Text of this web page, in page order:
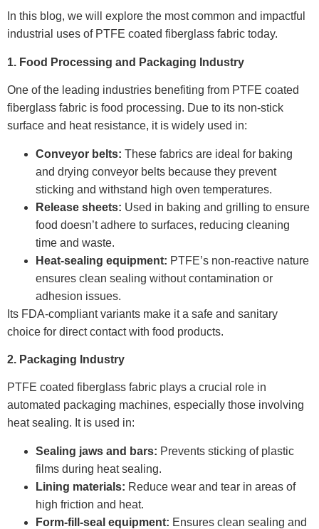
In this blog, we will explore the most common and impactful
industrial uses of PTFE coated fiberglass fabric today.
1. Food Processing and Packaging Industry
One of the leading industries benefiting from PTFE coated
fiberglass fabric is food processing. Due to its non-stick
surface and heat resistance, it is widely used in:
Conveyor belts: These fabrics are ideal for baking
and drying conveyor belts because they prevent
sticking and withstand high oven temperatures.
Release sheets: Used in baking and grilling to ensure
food doesn’t adhere to surfaces, reducing cleaning
time and waste.
Heat-sealing equipment: PTFE’s non-reactive nature
ensures clean sealing without contamination or
adhesion issues.
Its FDA-compliant variants make it a safe and sanitary
choice for direct contact with food products.
2. Packaging Industry
PTFE coated fiberglass fabric plays a crucial role in
automated packaging machines, especially those involving
heat sealing. It is used in:
Sealing jaws and bars: Prevents sticking of plastic
films during heat sealing.
Lining materials: Reduce wear and tear in areas of
high friction and heat.
Form-fill-seal equipment: Ensures clean sealing and